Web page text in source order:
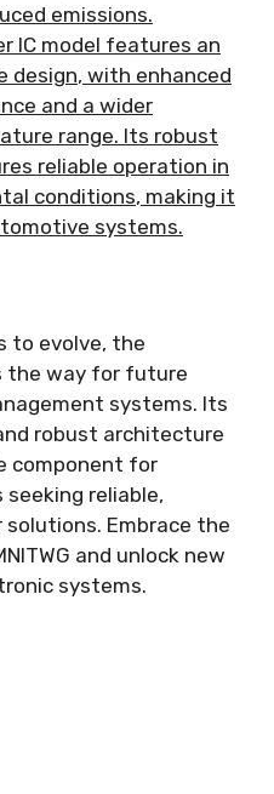
emissions.
IC model features an
design, with enhanced
and a wider
range. Its robust
reliable operation in
conditions, making it
systems.
to evolve, the
the way for future
systems. Its
robust architecture
component for
seeking reliable,
solutions. Embrace the
and unlock new
systems.